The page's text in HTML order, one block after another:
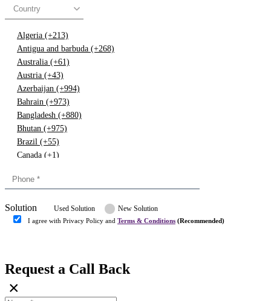
Country
Algeria (+213)
Antigua and barbuda (+268)
Australia (+61)
Austria (+43)
Azerbaijan (+994)
Bahrain (+973)
Bangladesh (+880)
Bhutan (+975)
Brazil (+55)
Canada (+1)
Congo (+243)
Denmark (+45)
Dominican republic (+849)
Finland (+358)
France (+33)
Solution Used Solution New Solution
I agree with Privacy Policy and Terms & Conditions (Recommended)
Request a Call Back
×